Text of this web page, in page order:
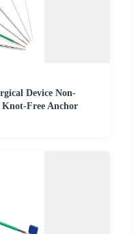
Device Non-
Knot-Free Anchor